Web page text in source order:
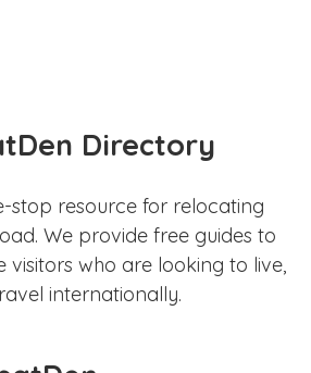
Directory
stop resource for relocating
We provide free guides to
visitors who are looking to live,
internationally.